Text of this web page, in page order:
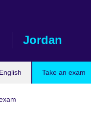
Jordan
Take an exam